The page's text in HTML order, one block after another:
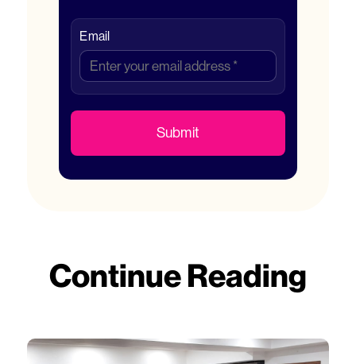
Email
Submit
Continue Reading